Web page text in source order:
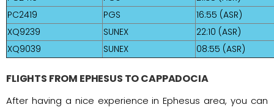
PC2419
PGS
16:55 (ASR)
XQ9239
SUNEX
22:10 (ASR)
XQ9039
SUNEX 08:55 (ASR)
FLIGHTS FROM EPHESUS TO CAPPADOCIA
After having a nice experience in Ephesus area, you can